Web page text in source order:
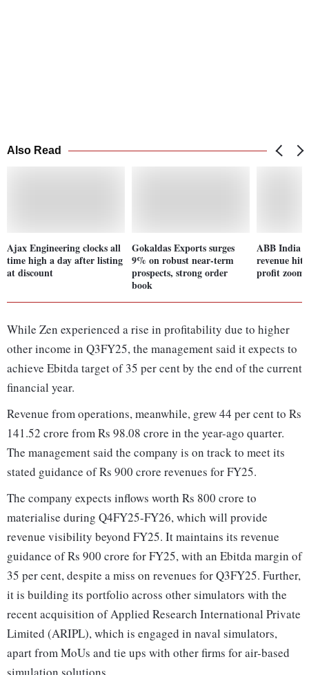
Also Read
Ajax Engineering clocks all
time high a day after listing
at discount
Gokaldas Exports surges
9% on robust near-term
prospects, strong order
book
ABB India
revenue
profit
While Zen experienced a rise in profitability due to higher
other income in Q3FY25, the management said it expects to
achieve Ebitda target of 35 per cent by the end of the current
financial year.
Revenue from operations, meanwhile, grew 44 per cent to Rs
141.52 crore from Rs 98.08 crore in the year-ago quarter.
The management said the company is on track to meet its
stated guidance of Rs 900 crore revenues for FY25.
The company expects inflows worth Rs 800 crore to
materialise during Q4FY25-FY26, which will provide
revenue visibility beyond FY25. It maintains its revenue
guidance of Rs 900 crore for FY25, with an Ebitda margin of
35 per cent, despite a miss on revenues for Q3FY25. Further,
it is building its portfolio across other simulators with the
recent acquisition of Applied Research International Private
Limited (ARIPL), which is engaged in naval simulators,
apart from MoUs and tie ups with other firms for air-based